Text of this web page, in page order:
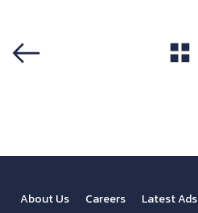
About Us Careers Latest Ads